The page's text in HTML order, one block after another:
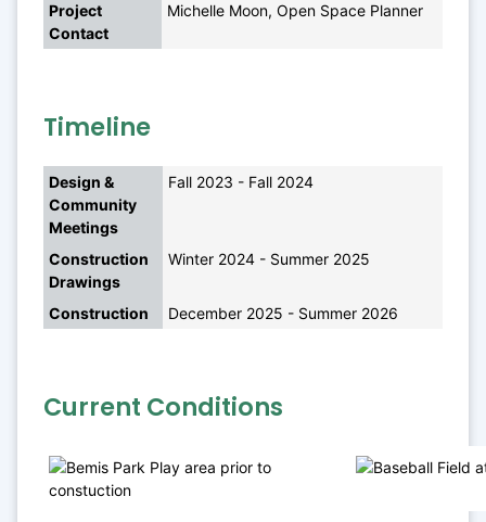
Project
Contact
Michelle Moon, Open Space Planner
Timeline
Design &
Community
Meetings
Fall 2023 - Fall 2024
Construction
Drawings
Winter 2024 - Summer 2025
Construction December 2025 - Summer 2026
Current Conditions